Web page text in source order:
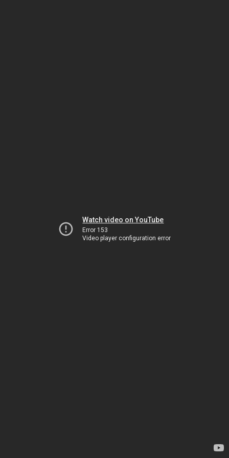
Watch video on YouTube
Error 153
Video player configuration error